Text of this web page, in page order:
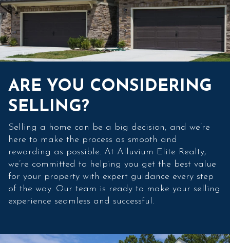
ARE YOU CONSIDERING
SELLING?
Selling a home can be a big decision, and we’re
here to make the process as smooth and
rewarding as possible. At Alluvium Elite Realty,
we’re committed to helping you get the best value
for your property with expert guidance every step
of the way. Our team is ready to make your selling
experience seamless and successful.